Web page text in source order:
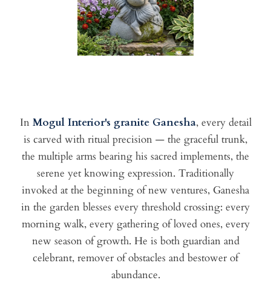
In Mogul Interior's granite Ganesha, every detail
is carved with ritual precision — the graceful trunk,
the multiple arms bearing his sacred implements, the
serene yet knowing expression. Traditionally
invoked at the beginning of new ventures, Ganesha
in the garden blesses every threshold crossing: every
morning walk, every gathering of loved ones, every
new season of growth. He is both guardian and
celebrant, remover of obstacles and bestower of
abundance.